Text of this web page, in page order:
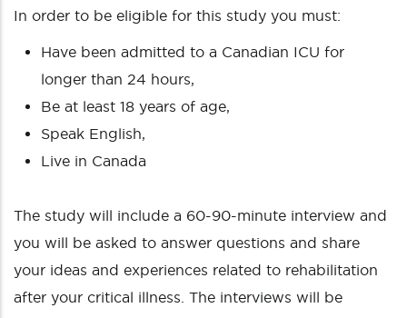
In order to be eligible for this study you must:
Have been admitted to a Canadian ICU for
longer than 24 hours,
Be at least 18 years of age,
Speak English,
Live in Canada
The study will include a 60-90-minute interview and
you will be asked to answer questions and share
your ideas and experiences related to rehabilitation
after your critical illness. The interviews will be